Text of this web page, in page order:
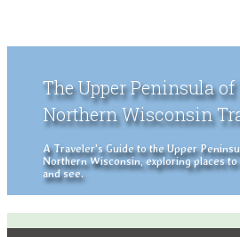
The Upper Peninsula
Northern Wisconsin
A Traveler's Guide to the Upper
Northern Wisconsin, exploring places
and see.